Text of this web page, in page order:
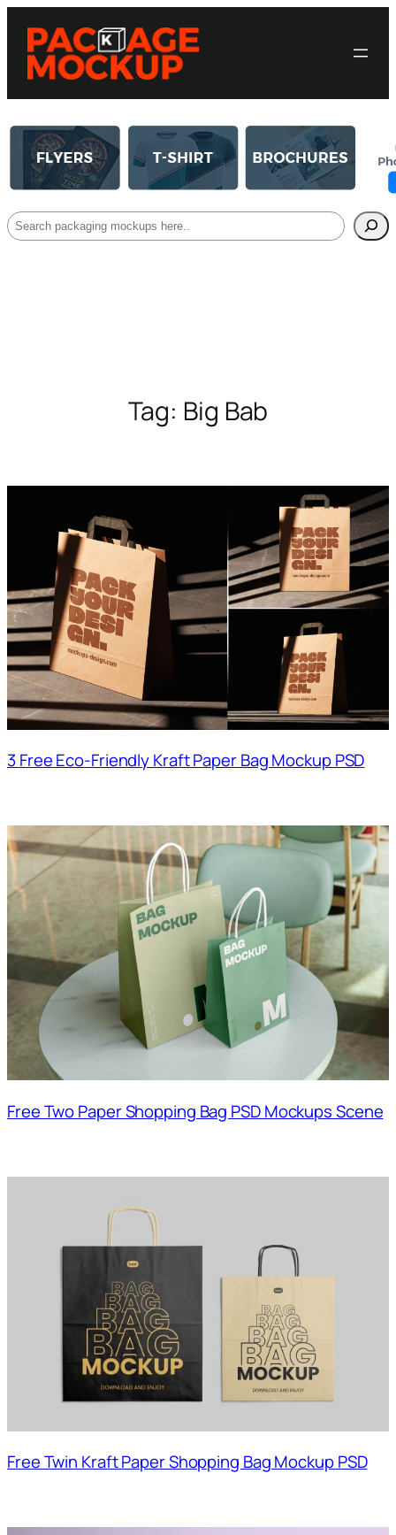
Search
Tag: Big Bab
3 Free Eco-Friendly Kraft Paper Bag Mockup PSD
Free Two Paper Shopping Bag PSD Mockups Scene
Free Twin Kraft Paper Shopping Bag Mockup PSD